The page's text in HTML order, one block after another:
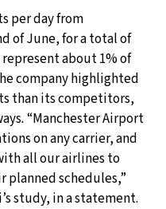
per day from
of June, for a total of
about 1% of
company highlighted
than its competitors,
.“Manchester Airport
on any carrier, and
all our airlines to
schedules,”
study, in a statement.